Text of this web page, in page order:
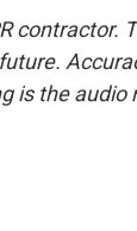
contractor.
is the audio